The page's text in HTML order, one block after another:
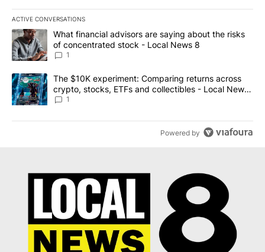
ACTIVE CONVERSATIONS
The following is a list of the most commented articles in the last
A trending article titled "What financial advisors are saying
What financial advisors are saying about the risks
of concentrated stock - Local News 8
1
A trending article titled "The $10K experiment: Comparing
The $10K experiment: Comparing returns across
crypto, stocks, ETFs and collectibles - Local News
8
1
Powered by